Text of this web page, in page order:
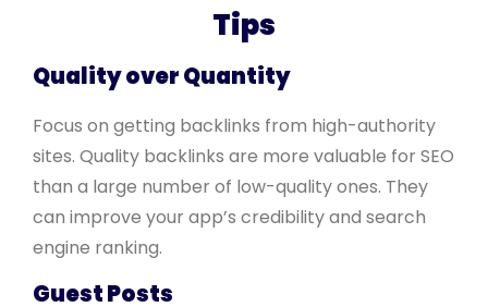
Tips
Quality over Quantity
Focus on getting backlinks from high-authority
sites. Quality backlinks are more valuable for SEO
than a large number of low-quality ones. They
can improve your app’s credibility and search
engine ranking.
Guest Posts